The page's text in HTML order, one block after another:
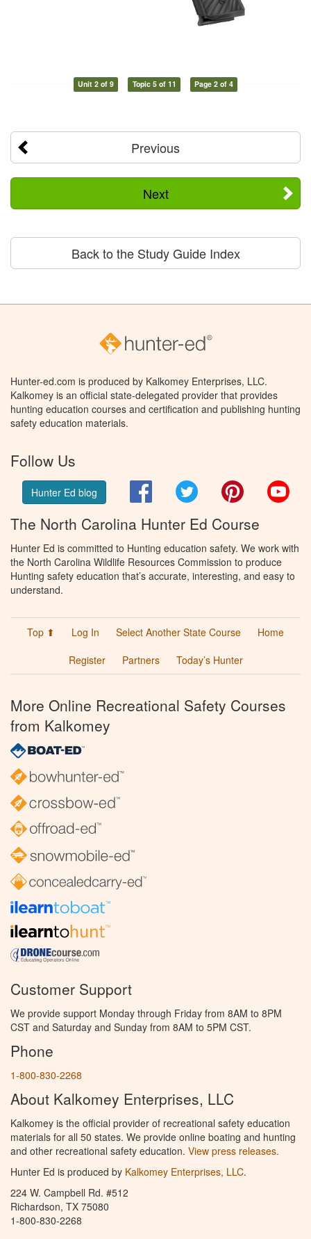
Unit 2 of 9 Topic 5 of 11 Page 2 of 4
Previous
Next
Back to the Study Guide Index
Hunter-ed.com is produced by Kalkomey Enterprises, LLC.
Kalkomey is an official state-delegated provider that provides
hunting education courses and certification and publishing hunting
safety education materials.
Follow Us
Hunter Ed blog FacebookTwitter Pinterest
The North Carolina Hunter Ed Course
Hunter Ed is committed to Hunting education safety. We work with
the North Carolina Wildlife Resources Commission to produce
Hunting safety education that’s accurate, interesting, and easy to
understand.
Top ⬆ Log In Select Another State Course
Home
Register
Partners Today’s Hunter
More Online Recreational Safety Courses
from Kalkomey
Customer Support
We provide support Monday through Friday from 8AM to 8PM
CST and Saturday and Sunday from 8AM to 5PM CST.
Phone
1-800-830-2268
About Kalkomey Enterprises, LLC
Kalkomey is the official provider of recreational safety education
materials for all 50 states. We provide online boating and hunting
and other recreational safety education. View press releases.
Hunter Ed is produced by Kalkomey Enterprises, LLC.
224 W. Campbell Rd. #512
Richardson, TX 75080
1-800-830-2268